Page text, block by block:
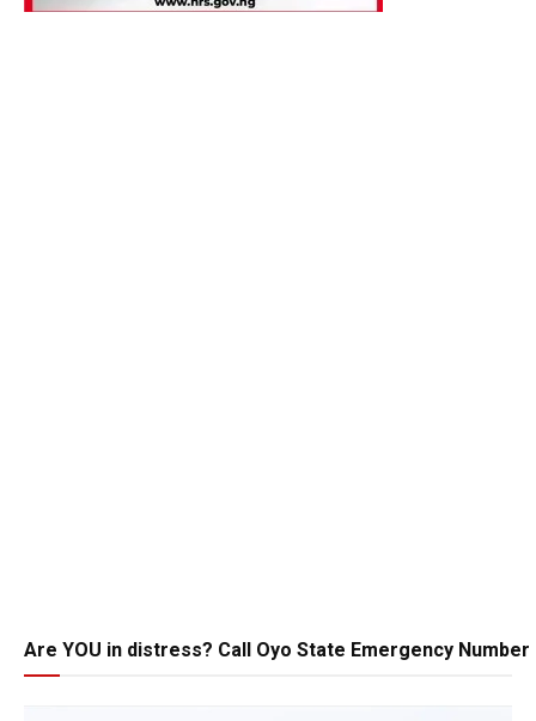
Are YOU in distress? Call Oyo State Emergency Number